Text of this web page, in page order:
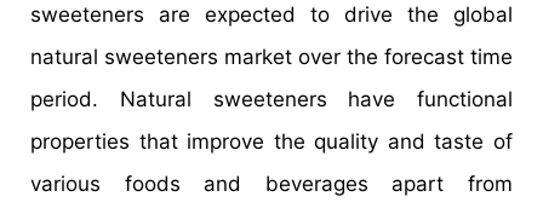
sweeteners are expected to drive the global
natural sweeteners market over the forecast time
period. Natural sweeteners have functional
properties that improve the quality and taste of
various foods and beverages apart from